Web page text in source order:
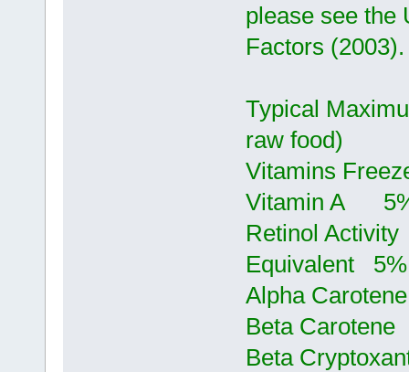
please see the
Factors (2003).
Typical
raw food)
Vitamins
Vitamin A
Retinol Activity
Equivalent
Alpha
Beta
Beta